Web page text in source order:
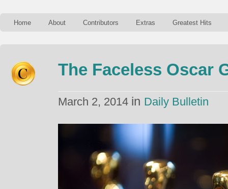
Home About Contributors Extras Greatest Hits
The Faceless Oscar
March 2, 2014 in Daily Bulletin